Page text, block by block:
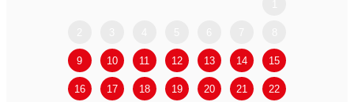
9 10 11 12 13 14 15
16 17 18 19 20 21 22